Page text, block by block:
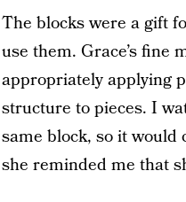
The blocks were a gift
use them. Grace’s fine
appropriately applying
structure to pieces. I
same block, so it would
she reminded me that